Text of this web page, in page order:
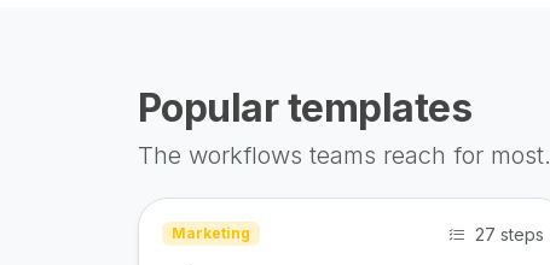
Popular templates
The workflows teams reach for most.
Marketing 27 steps